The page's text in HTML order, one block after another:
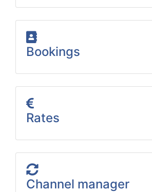
Bookings
Rates
Channel manager